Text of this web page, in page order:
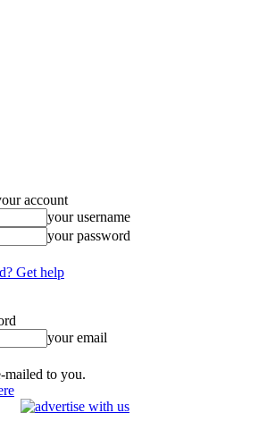
account
your username
your password
Get help
your email
mailed to you.